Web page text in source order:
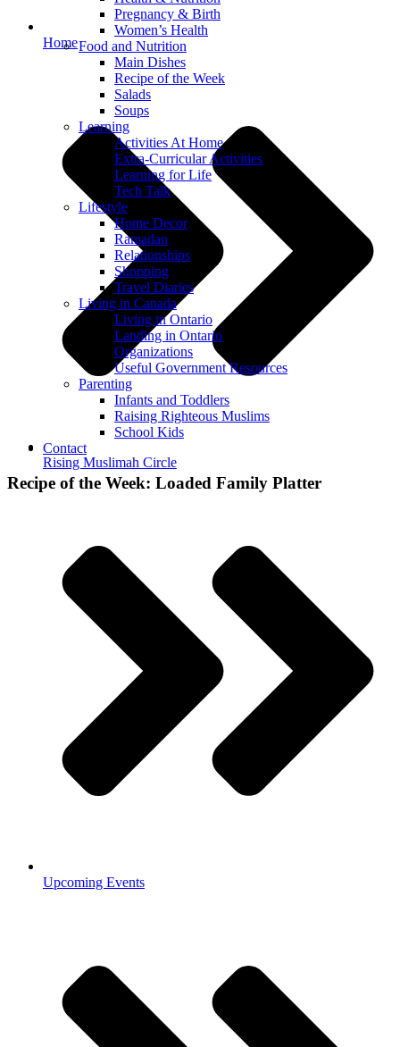
Pregnancy & Birth
Women’s Health
Food and Nutrition
Main Dishes
Recipe of the Week
Salads
Soups
Learning
Activities At Home
Extra-Curricular Activities
Learning for Life
Tech Talk
Lifestyle
Home Decor
Ramadan
Relationships
Shopping
Travel Diaries
Living in Canada
Living in Ontario
Landing in Ontario
Organizations
Useful Government Resources
Parenting
Infants and Toddlers
Raising Righteous Muslims
School Kids
Contact
Recipe of the Week: Loaded Family Platter
Home
Rising Muslimah Circle
Upcoming Events